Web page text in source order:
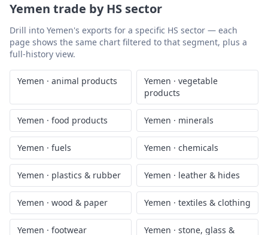
Yemen trade by HS sector
Drill into Yemen's exports for a specific HS sector — each
page shows the same chart filtered to that segment, plus a
full-history view.
Yemen · animal products Yemen · vegetable
products
Yemen · food products Yemen · minerals
Yemen · fuels Yemen · chemicals
Yemen · plastics & rubber Yemen · leather & hides
Yemen · wood & paper Yemen · textiles & clothing
Yemen · footwear Yemen · stone, glass &